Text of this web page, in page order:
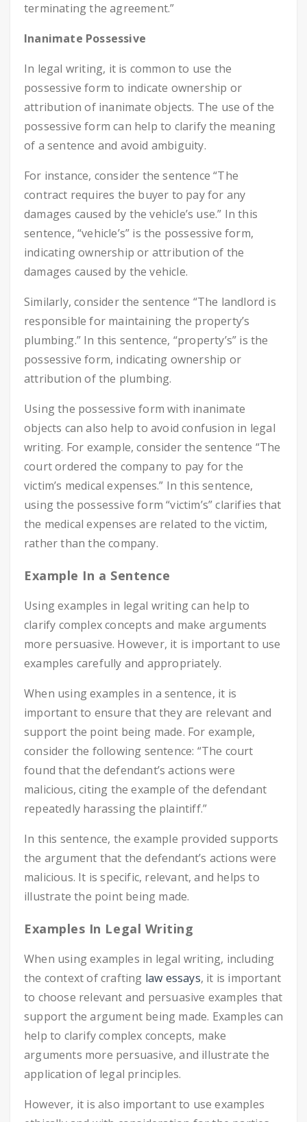
terminating the agreement.”
Inanimate Possessive
In legal writing, it is common to use the
possessive form to indicate ownership or
attribution of inanimate objects. The use of the
possessive form can help to clarify the meaning
of a sentence and avoid ambiguity.
For instance, consider the sentence “The
contract requires the buyer to pay for any
damages caused by the vehicle’s use.” In this
sentence, “vehicle’s” is the possessive form,
indicating ownership or attribution of the
damages caused by the vehicle.
Similarly, consider the sentence “The landlord is
responsible for maintaining the property’s
plumbing.” In this sentence, “property’s” is the
possessive form, indicating ownership or
attribution of the plumbing.
Using the possessive form with inanimate
objects can also help to avoid confusion in legal
writing. For example, consider the sentence “The
court ordered the company to pay for the
victim’s medical expenses.” In this sentence,
using the possessive form “victim’s” clarifies that
the medical expenses are related to the victim,
rather than the company.
Example In a Sentence
Using examples in legal writing can help to
clarify complex concepts and make arguments
more persuasive. However, it is important to use
examples carefully and appropriately.
When using examples in a sentence, it is
important to ensure that they are relevant and
support the point being made. For example,
consider the following sentence: “The court
found that the defendant’s actions were
malicious, citing the example of the defendant
repeatedly harassing the plaintiff.”
In this sentence, the example provided supports
the argument that the defendant’s actions were
malicious. It is specific, relevant, and helps to
illustrate the point being made.
Examples In Legal Writing
When using examples in legal writing, including
the context of crafting law essays, it is important
to choose relevant and persuasive examples that
support the argument being made. Examples can
help to clarify complex concepts, make
arguments more persuasive, and illustrate the
application of legal principles.
However, it is also important to use examples